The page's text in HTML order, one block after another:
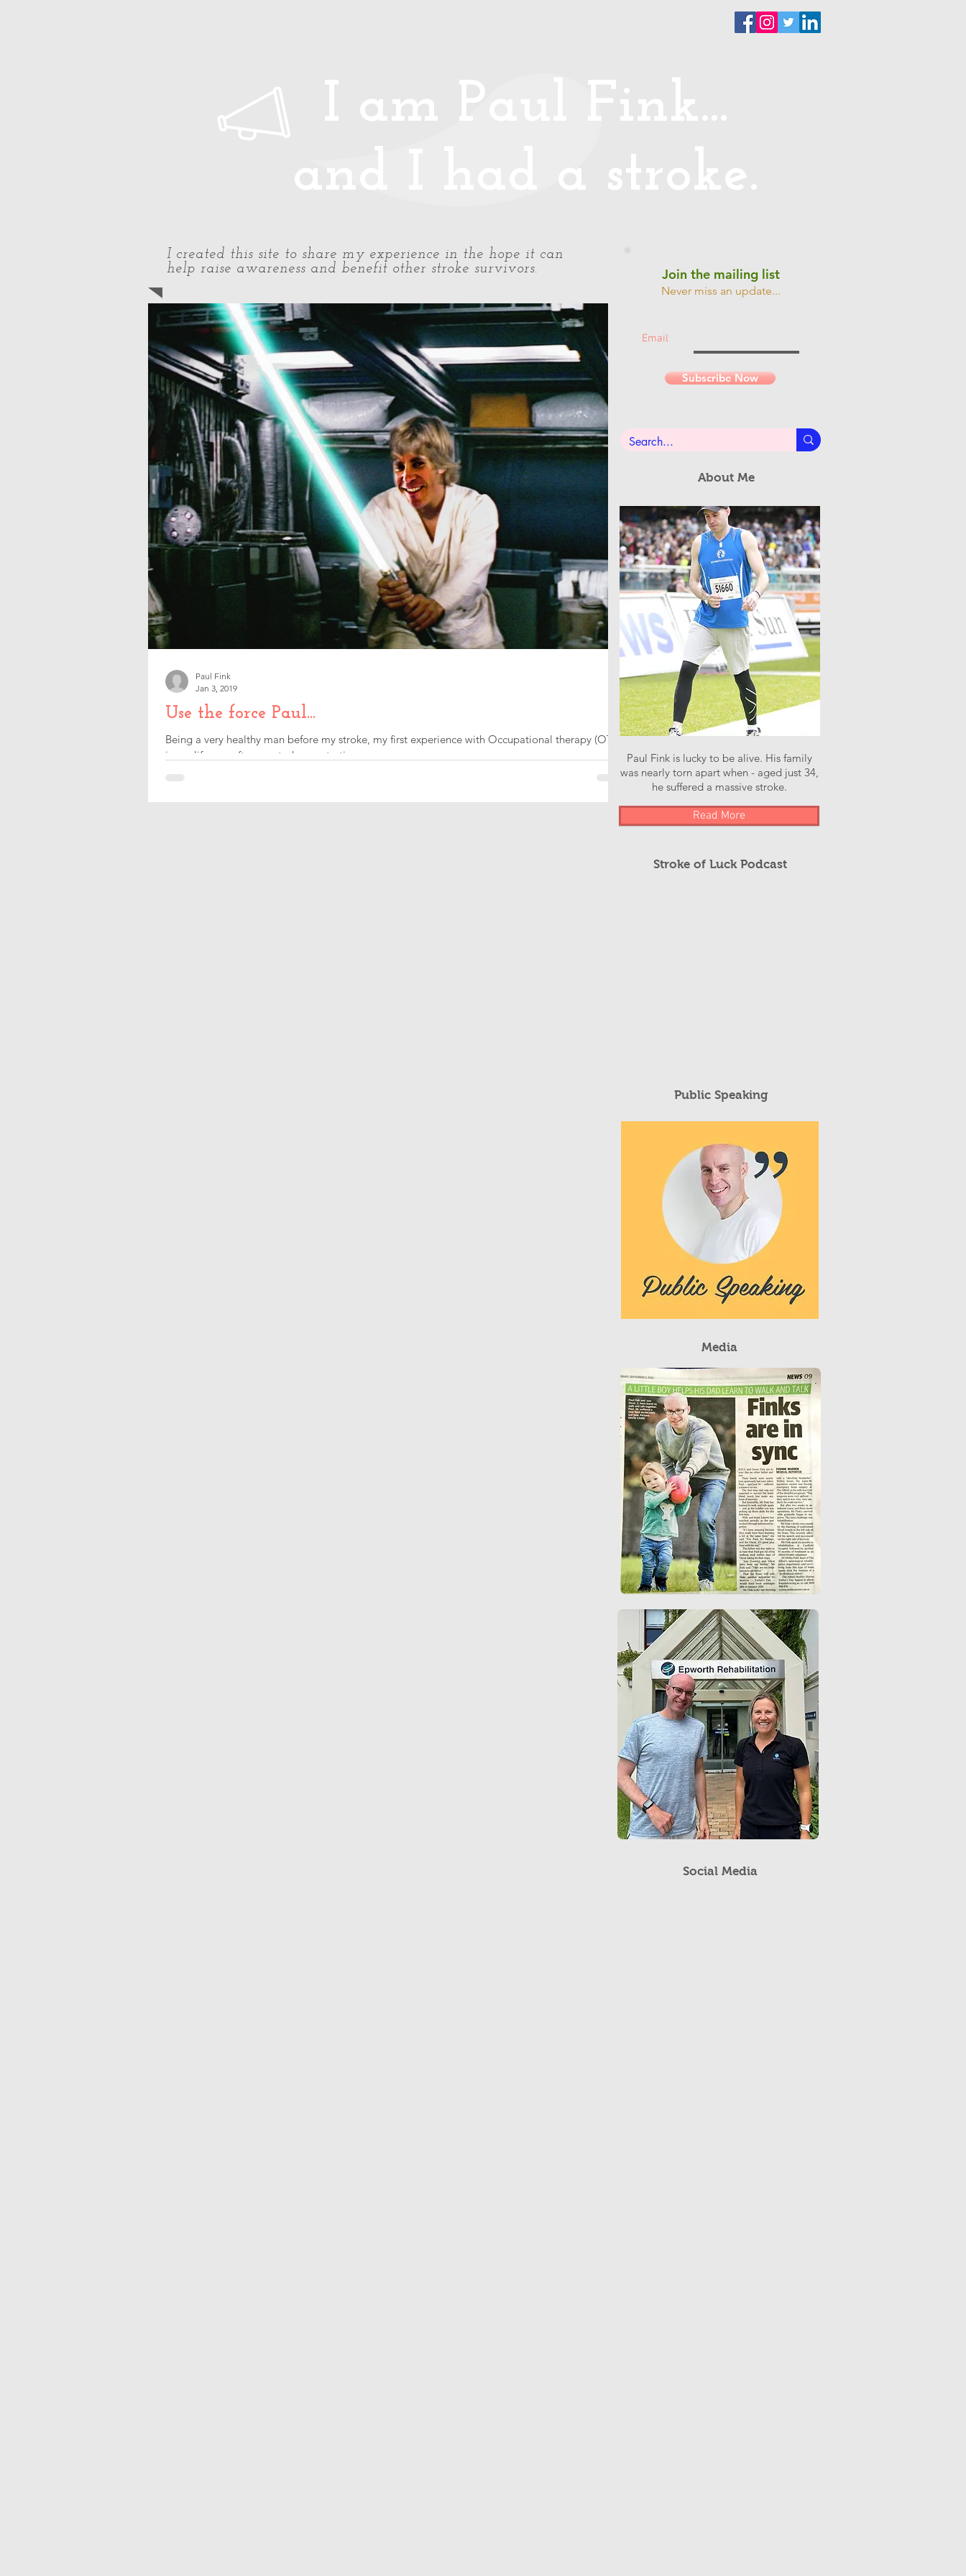
I am Paul Fink...
and I had a stroke.
I created this site to share my experience in the hope it can
help raise awareness and benefit other stroke survivors.
Use the force Paul...
Being a very healthy man before my stroke, my first experience with Occupational therapy (OT)
in my life was after my stroke, so starting...
Paul Fink
Jan 3, 2019
Join the mailing list
Never miss an update...
Email
Subscribe Now
About Me
Paul Fink is lucky to be alive. His family
was nearly torn apart when - aged just 34,
he suffered a massive stroke.
Read More
Stroke of Luck Podcast
Public Speaking
Media
Social Media